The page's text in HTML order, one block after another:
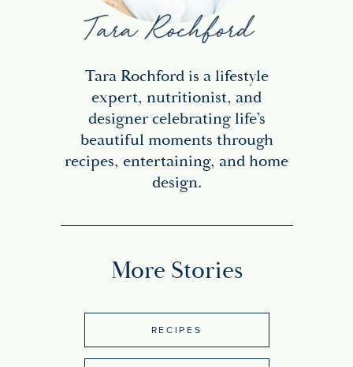
Tara Rochford is a lifestyle
expert, nutritionist, and
designer celebrating life’s
beautiful moments through
recipes, entertaining, and home
design.
More Stories
RECIPES